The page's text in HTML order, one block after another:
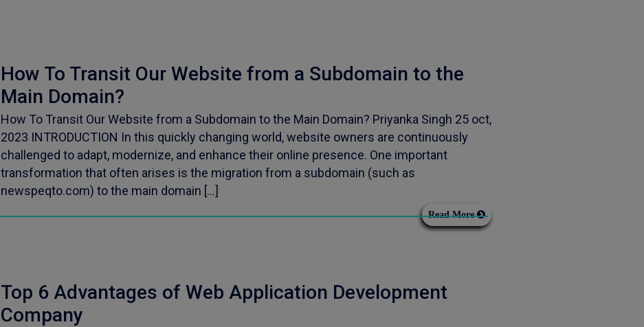
How To Transit Our Website from a Subdomain to the
Main Domain?
How To Transit Our Website from a Subdomain to the Main Domain? Priyanka Singh 25 oct,
2023 INTRODUCTION In this quickly changing world, website owners are continuously
challenged to adapt, modernize, and enhance their online presence. One important
transformation that often arises is the migration from a subdomain (such as
newspeqto.com) to the main domain […]
Read More
Top 6 Advantages of Web Application Development
Company